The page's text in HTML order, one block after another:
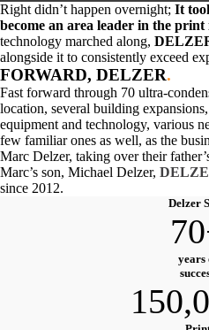
Right didn’t happen overnight; It
become an area leader in the
technology marched along,
alongside it to consistently exceed
FORWARD, DELZER.
Fast forward through 70 ultra-
location, several building
equipment and technology, various
few familiar ones as well, as the
Marc Delzer, taking over their
Marc’s son, Michael Delzer,
since 2012.
Delzer
years